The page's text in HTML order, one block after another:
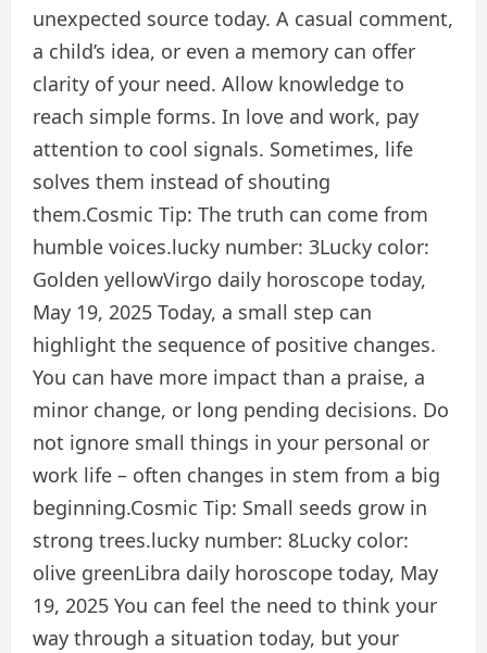
unexpected source today. A casual comment,
a child’s idea, or even a memory can offer
clarity of your need. Allow knowledge to
reach simple forms. In love and work, pay
attention to cool signals. Sometimes, life
solves them instead of shouting
them.Cosmic Tip: The truth can come from
humble voices.lucky number: 3Lucky color:
Golden yellowVirgo daily horoscope today,
May 19, 2025 Today, a small step can
highlight the sequence of positive changes.
You can have more impact than a praise, a
minor change, or long pending decisions. Do
not ignore small things in your personal or
work life – often changes in stem from a big
beginning.Cosmic Tip: Small seeds grow in
strong trees.lucky number: 8Lucky color:
olive greenLibra daily horoscope today, May
19, 2025 You can feel the need to think your
way through a situation today, but your